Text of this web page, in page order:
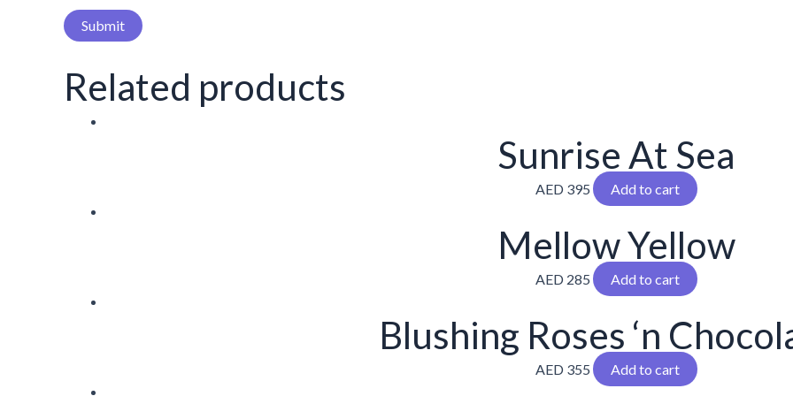
Related products
Sunrise At Sea
AED395 Add to cart
Mellow Yellow
AED285 Add to cart
Blushing Roses ‘n
AED355 Add to cart